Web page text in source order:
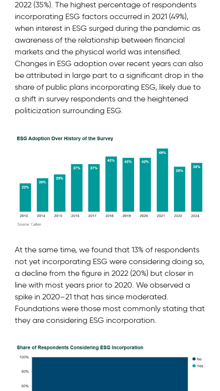
2022 (35%). The highest percentage of respondents
incorporating ESG factors occurred in 2021 (49%),
when interest in ESG surged during the pandemic as
awareness of the relationship between financial
markets and the physical world was intensified.
Changes in ESG adoption over recent years can also
be attributed in large part to a signiﬁcant drop in the
share of public plans incorporating ESG, likely due to
a shift in survey respondents and the heightened
politicization surrounding ESG.
At the same time, we found that 13% of respondents
not yet incorporating ESG were considering doing so,
a decline from the ﬁgure in 2022 (20%) but closer in
line with most years prior to 2020. We observed a
spike in 2020–21 that has since moderated.
Foundations were those most commonly stating that
they are considering ESG incorporation.